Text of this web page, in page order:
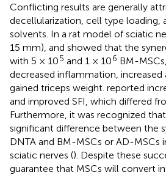
Conflicting results are generally
decellularization, cell type loading,
solvents. In a rat model of sciatic
15 mm), and showed that the
with 5 × 105 and 1 × 106 BM-
decreased inflammation, increased
gained triceps weight. reported
and improved SFI, which differed
Furthermore, it was recognized
significant difference between the
DNTA and BM-MSCs or AD-MSCs
sciatic nerves (). Despite these
guarantee that MSCs will convert